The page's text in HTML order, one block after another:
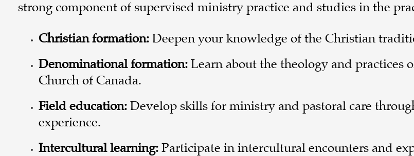
strong component of supervised ministry practice and studies in the
Christian formation: Deepen your knowledge of the Christian
Denominational formation: Learn about the theology and practices
Church of Canada.
Field education: Develop skills for ministry and pastoral care
experience.
Intercultural learning: Participate in intercultural encounters and